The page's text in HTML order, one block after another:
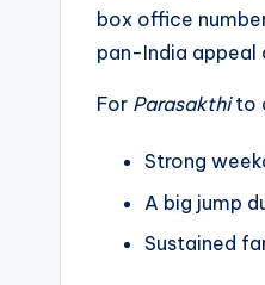
box office
pan-India appeal
For Parasakthito
Strong
A big jump
Sustained